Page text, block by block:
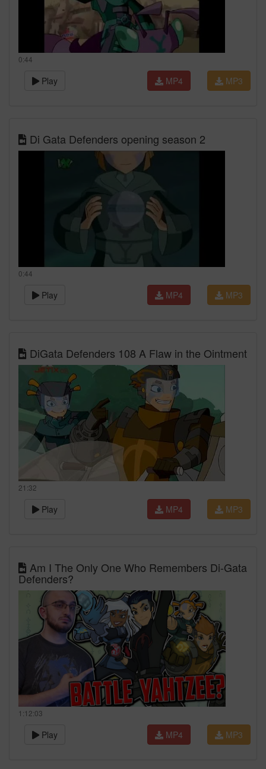
0:44
Play MP3
MP4
Di Gata Defenders opening season 2
0:44
Play MP3
MP4
DiGata Defenders 108 A Flaw in the Ointment
21:32
Play MP3
MP4
Am I The Only One Who Remembers Di-Gata
Defenders?
1:12:03
Play MP3
MP4